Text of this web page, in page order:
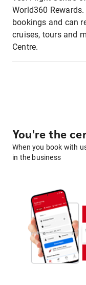
World360
bookings and can
cruises, tours and
Centre.
You're the
When you book with
in the business